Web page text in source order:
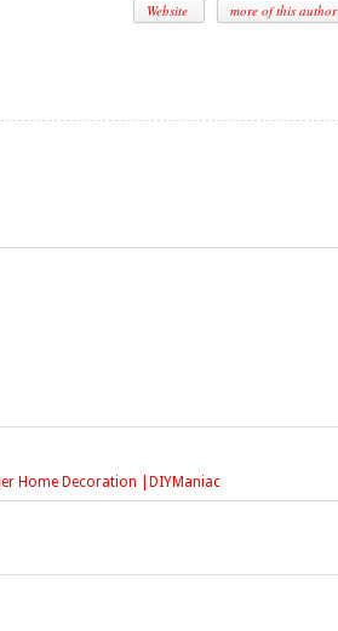
Website more of this author
Home Decoration |DIYManiac